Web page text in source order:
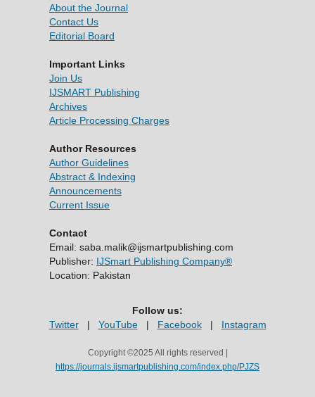
About the Journal
Contact Us
Editorial Board
Important Links
Join Us
IJSMART Publishing
Archives
Article Processing Charges
Author Resources
Author Guidelines
Abstract & Indexing
Announcements
Current Issue
Contact
Email: saba.malik@ijsmartpublishing.com
Publisher: IJSmart Publishing Company®
Location: Pakistan
Follow us:
Twitter
| YouTube | Facebook | Instagram
Copyright ©2025 All rights reserved |
https://journals.ijsmartpublishing.com/index.php/PJZS